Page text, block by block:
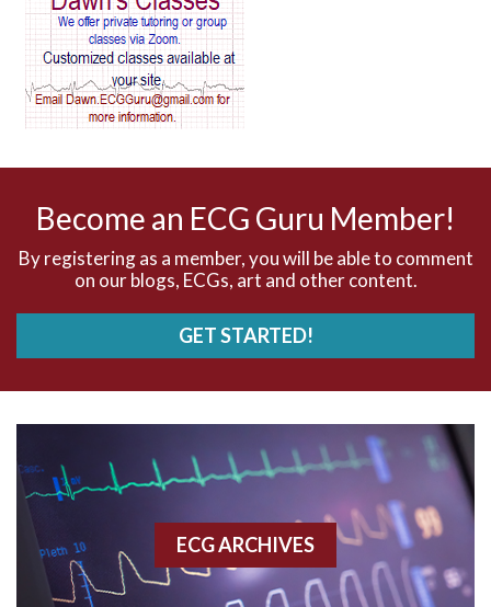
AV blocks
AV dissociation
Accelerated idioventricular rhythm
Accessory pathway conduction illustration
Become an ECG Guru Member!
By registering as a member, you will be able to comment
on our blogs, ECGs, art and other content.
GET STARTED!
ECG ARCHIVES